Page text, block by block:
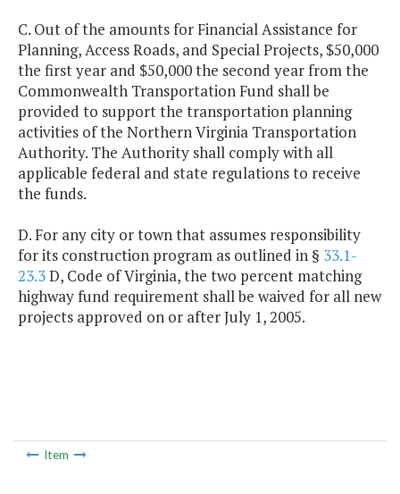
C. Out of the amounts for Financial Assistance for
Planning, Access Roads, and Special Projects, $50,000
the first year and $50,000 the second year from the
Commonwealth Transportation Fund shall be
provided to support the transportation planning
activities of the Northern Virginia Transportation
Authority. The Authority shall comply with all
applicable federal and state regulations to receive
the funds.
D. For any city or town that assumes responsibility
for its construction program as outlined in § 33.1-
23.3D, Code of Virginia, the two percent matching
highway fund requirement shall be waived for all new
projects approved on or after July 1, 2005.
Item